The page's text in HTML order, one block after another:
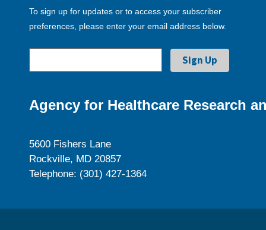
To sign up for updates or to access your subscriber
preferences, please enter your email address below.
Agency for Healthcare Research
5600 Fishers Lane
Rockville, MD 20857
Telephone: (301) 427-1364